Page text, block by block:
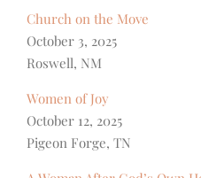
Church on the Move
October 3, 2025
Roswell, NM
Women of Joy
October 12, 2025
Pigeon Forge, TN